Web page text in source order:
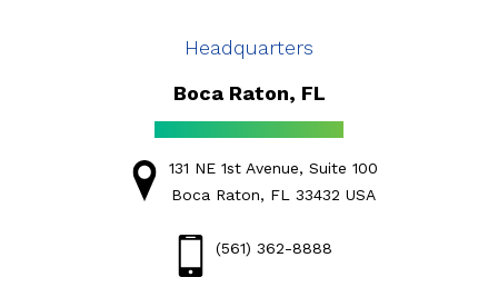
Headquarters
Boca Raton, FL
131 NE 1st Avenue, Suite 100
Boca Raton, FL 33432 USA
(561) 362-8888